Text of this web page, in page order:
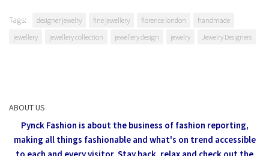
Tags: designer jewelry fine jewellery florence london
handmade
jewellery
jewellery collection jewellery design jewelry Jewelry Designers
ABOUT US
Pynck Fashion is about the business of fashion reporting,
making all things fashionable and what's on trend accessible